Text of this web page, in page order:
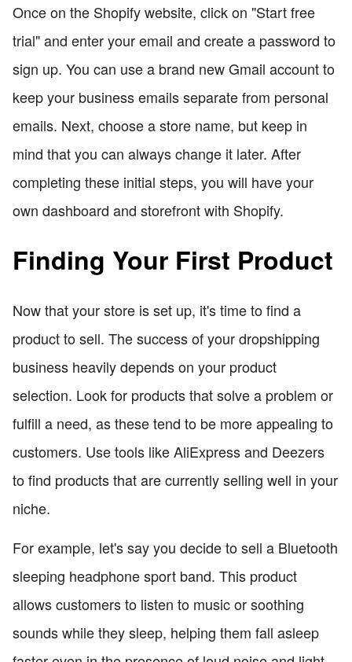
Once on the Shopify website, click on "Start free
trial" and enter your email and create a password to
sign up. You can use a brand new Gmail account to
keep your business emails separate from personal
emails. Next, choose a store name, but keep in
mind that you can always change it later. After
completing these initial steps, you will have your
own dashboard and storefront with Shopify.
Finding Your First Product
Now that your store is set up, it's time to find a
product to sell. The success of your dropshipping
business heavily depends on your product
selection. Look for products that solve a problem or
fulfill a need, as these tend to be more appealing to
customers. Use tools like AliExpress and Deezers
to find products that are currently selling well in your
niche.
For example, let's say you decide to sell a Bluetooth
sleeping headphone sport band. This product
allows customers to listen to music or soothing
sounds while they sleep, helping them fall asleep